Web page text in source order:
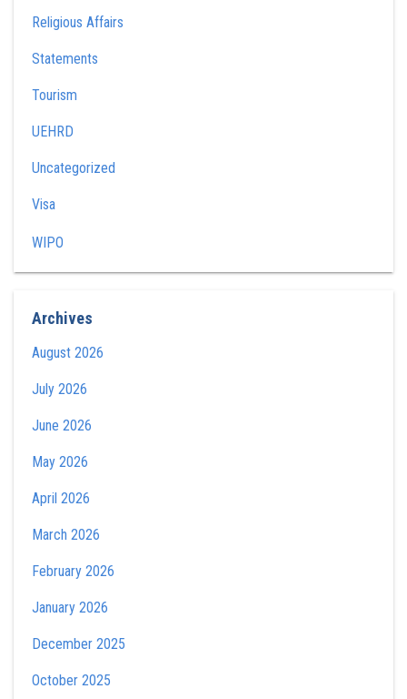
Religious Affairs
Statements
Tourism
UEHRD
Uncategorized
Visa
WIPO
Archives
August 2026
July 2026
June 2026
May 2026
April 2026
March 2026
February 2026
January 2026
December 2025
October 2025